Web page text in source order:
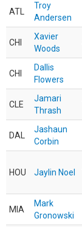
ATL
Troy
Andersen
CHI
Xavier
Woods
CHI
Dallis
Flowers
CLE
Jamari
Thrash
DAL
Jashaun
Corbin
HOU Jaylin Noel
MIA
Mark
Gronowski